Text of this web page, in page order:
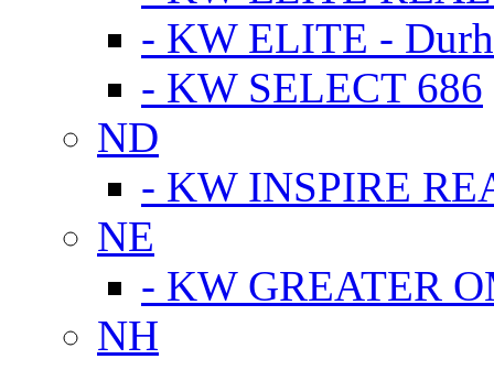
- KW ELITE -
- KW SELECT 686
ND
- KW INSPIRE
NE
- KW GREATER
NH